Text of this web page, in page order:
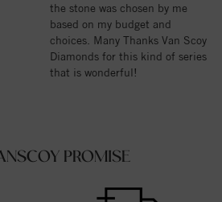
the stone was chosen by me
based on my budget and
choices. Many Thanks Van Scoy
Diamonds for this kind of series
that is wonderful!
PROMISE